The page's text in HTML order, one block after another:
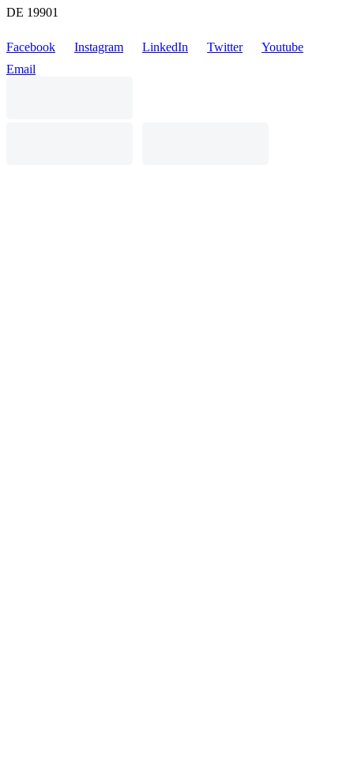
DE 19901
Facebook Instagram LinkedIn Twitter
Youtube
Email